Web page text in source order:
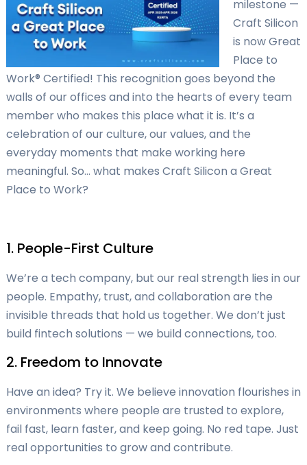
milestone —
Craft Silicon
is now Great
Place to
Work® Certified! This recognition goes beyond the
walls of our offices and into the hearts of every team
member who makes this place what it is. It’s a
celebration of our culture, our values, and the
everyday moments that make working here
meaningful. So… what makes Craft Silicon a Great
Place to Work?
1. People-First Culture
We’re a tech company, but our real strength lies in our
people. Empathy, trust, and collaboration are the
invisible threads that hold us together. We don’t just
build fintech solutions — we build connections, too.
2. Freedom to Innovate
Have an idea? Try it. We believe innovation flourishes in
environments where people are trusted to explore,
fail fast, learn faster, and keep going. No red tape. Just
real opportunities to grow and contribute.